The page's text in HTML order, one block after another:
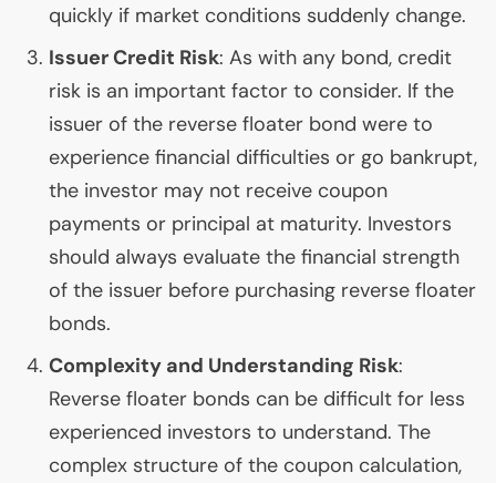
quickly if market conditions suddenly change.
Issuer Credit Risk: As with any bond, credit
risk is an important factor to consider. If the
issuer of the reverse floater bond were to
experience financial difficulties or go bankrupt,
the investor may not receive coupon
payments or principal at maturity. Investors
should always evaluate the financial strength
of the issuer before purchasing reverse floater
bonds.
Complexity and Understanding Risk:
Reverse floater bonds can be difficult for less
experienced investors to understand. The
complex structure of the coupon calculation,